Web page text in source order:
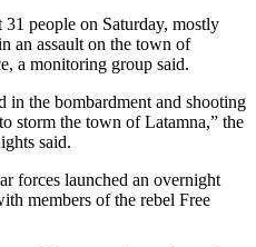
people on Saturday, mostly
an assault on the town of
a monitoring group said.
in the bombardment and shooting
storm the town of Latamna,” the
said.
forces launched an overnight
members of the rebel Free